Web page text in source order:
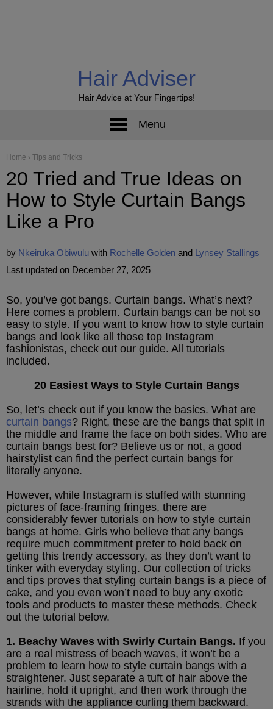
Hair Adviser
Hair Advice at Your Fingertips!
Menu
Home › Tips and Tricks
20 Tried and True Ideas on
How to Style Curtain Bangs
Like a Pro
by Nkeiruka Obiwulu Rochelle Golden
Lynsey Stallings
Last updated on December 27, 2025
So, you’ve got bangs. Curtain bangs. What’s next?
Here comes a problem. Curtain bangs can be not so
easy to style. If you want to know how to style curtain
bangs and look like all those top Instagram
fashionistas, check out our guide. All tutorials
included.
20 Easiest Ways to Style Curtain Bangs
So, let’s check out if you know the basics. What are
curtain bangs? Right, these are the bangs that split in
the middle and frame the face on both sides. Who are
curtain bangs best for? Believe us or not, a good
hairstylist can find the perfect curtain bangs for
literally anyone.
However, while Instagram is stuffed with stunning
pictures of face-framing fringes, there are
considerably fewer tutorials on how to style curtain
bangs at home. Girls who believe that any bangs
require much commitment prefer to hold back on
getting this trendy accessory, as they don’t want to
tinker with everyday styling. Our collection of tricks
and tips proves that styling curtain bangs is a piece of
cake, and you even won’t need to buy any exotic
tools and products to master these methods. Check
out the tutorial below.
1. Beachy Waves with Swirly Curtain Bangs. If you
are a real mistress of beach waves, it won’t be a
problem to learn how to style curtain bangs with a
straightener. Just separate a tuft of hair above the
hairline, hold it upright, and then work through the
strands with the appliance curling them backward.